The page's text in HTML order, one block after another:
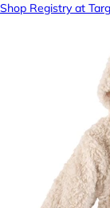
Shop Registry at